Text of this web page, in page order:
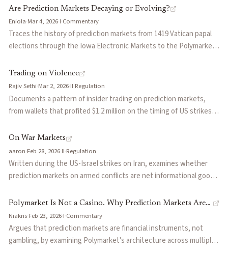
valuable they are to manipulate. Contrasts the manipulation
resistance of real-money markets against the economic noise
they introduce, including opportunity cost, hedging distortion,
and participation friction.
Are Prediction Markets Decaying or Evolving?
Eniola·Mar 4, 2026·I·Commentary
Traces the history of prediction markets from 1419 Vatican papal
elections through the Iowa Electronic Markets to the Polymarket
trading scandals (Musk tweets, French elections), moral hazard
concerns (assassination markets), and the wave of new entrants
(Robinhood, DraftKings, Crypto.com, FanDuel) that signal
mainstream adoption. Concludes that prediction markets are
reform to mature.
Trading on Violence
Rajiv Sethi·Mar 2, 2026·II·Regulation
Documents a pattern of insider trading on prediction markets,
from wallets that profited $1.2 million on the timing of US strikes
Kalshi's KYC-based surveillance and Polymarket's pseudonymous
blockchain create different enforcement challenges. Argues
platforms should reconsider contract offerings before regulators
act.
On War Markets
aaron·Feb 28, 2026·II·Regulation
Written during the US-Israel strikes on Iran, examines whether
prediction markets on armed conflicts are net informational goods
case where soldiers traded Polymarket positions before strikes,
the CFTC's regulatory stance, and the divergent approaches of
Kalshi (regulated, avoids conflict markets) versus Polymarket
(offshore, lists them freely). Argues the information value is real
Polymarket Is Not a Casino. Why Prediction Markets Are
Finance, Not Gambling
Niakris·Feb 23, 2026·I·Commentary
Argues that prediction markets are financial instruments, not
gambling, by examining Polymarket's architecture across multiple